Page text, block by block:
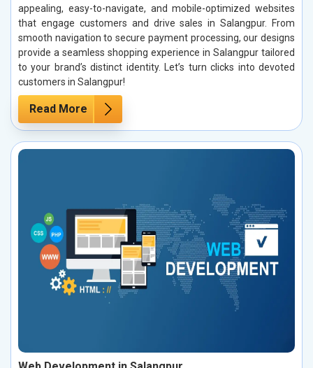
appealing, easy-to-navigate, and mobile-optimized websites
that engage customers and drive sales in Salangpur. From
smooth navigation to secure payment processing, our designs
provide a seamless shopping experience in Salangpur tailored
to your brand’s distinct identity. Let’s turn clicks into devoted
customers in Salangpur!
Read More